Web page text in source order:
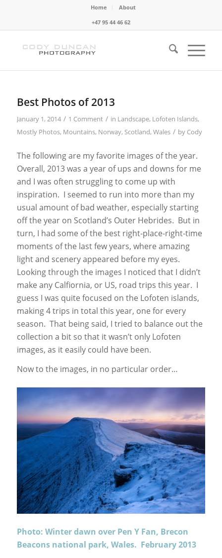
Home
About
+47 95 44 46 62
Best Photos of 2013
January 1, 2014 / 1 Comment / in Landscape, Lofoten Islands,
Mostly Photos, Mountains, Norway, Scotland, Wales / by Cody
The following are my favorite images of the year.
Overall, 2013 was a year of ups and downs for me
and I was often struggling to come up with
inspiration. I seemed to run into more than my
usual amount of bad weather, especially starting
off the year on Scotland’s Outer Hebrides. But in
turn, I had some of the best right-place-right-time
moments of the last few years, where amazing
light and scenery appeared before my eyes.
Looking through the images I noticed that I didn’t
make any Calfiornia, or US, road trips this year. I
guess I was quite focused on the Lofoten islands,
making 4 trips in total this year, one for every
season. That being said, I tried to balance out the
collection a bit so that it wasn’t only Lofoten
images, as it easily could have been.
Now to the images, in no particular order…
Photo: Winter dawn over Pen Y Fan, Brecon
Beacons national park, Wales. February 2013